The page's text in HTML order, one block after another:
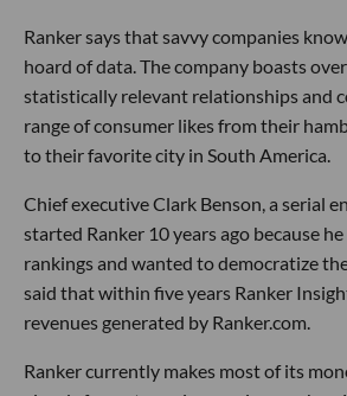
Ranker says that savvy companies
hoard of data. The company boasts
statistically relevant relationships and
range of consumer likes from their
to their favorite city in South America.
Chief executive Clark Benson, a serial
started Ranker 10 years ago because
rankings and wanted to democratize
said that within five years Ranker
revenues generated by Ranker.com.
Ranker currently makes most of its